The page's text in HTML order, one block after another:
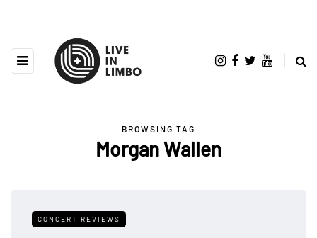
BROWSING TAG
Morgan Wallen
CONCERT REVIEWS